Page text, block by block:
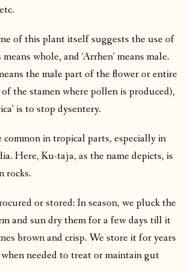
of this plant itself suggests the use of
whole, and ‘Arrhen’ means male.
the male part of the flower or entire
the stamen where pollen is produced),
is to stop dysentery.
in tropical parts, especially in
Here, Ku-taja, as the name depicts, is
rocks.
or stored: In season, we pluck the
and sun dry them for a few days till it
brown and crisp. We store it for years
needed to treat or maintain gut